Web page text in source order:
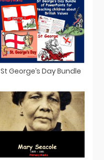
St George’s Day Bundle